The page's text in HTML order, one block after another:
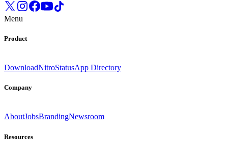
Menu
Product
DownloadNitroStatusApp Directory
Company
AboutJobsBrandingNewsroom
Resources